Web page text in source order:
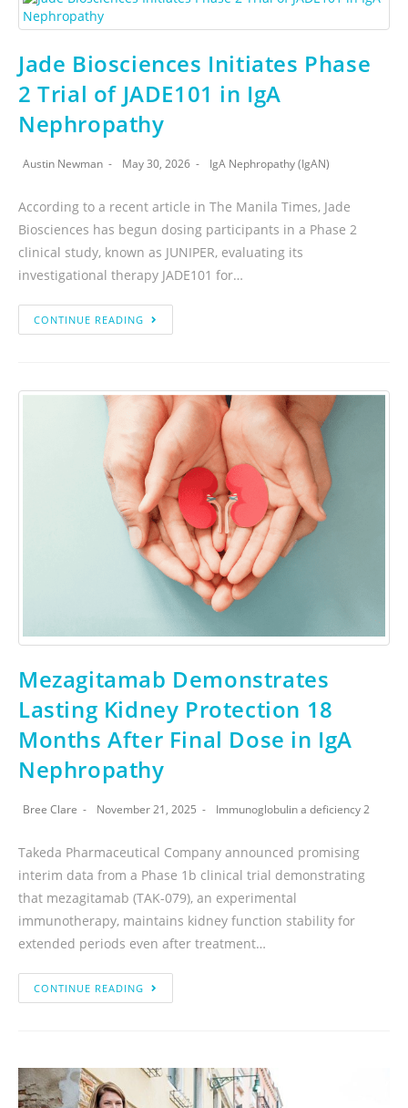
Jade Biosciences Initiates Phase
2 Trial of JADE101 in IgA
Nephropathy
Austin Newman May 30, 2026 IgA Nephropathy (IgAN)
According to a recent article in The Manila Times, Jade
Biosciences has begun dosing participants in a Phase 2
clinical study, known as JUNIPER, evaluating its
investigational therapy JADE101 for…
CONTINUE READING
Mezagitamab Demonstrates
Lasting Kidney Protection 18
Months After Final Dose in IgA
Nephropathy
Bree Clare November 21, 2025 Immunoglobulin a deficiency 2
Takeda Pharmaceutical Company announced promising
interim data from a Phase 1b clinical trial demonstrating
that mezagitamab (TAK-079), an experimental
immunotherapy, maintains kidney function stability for
extended periods even after treatment…
CONTINUE READING